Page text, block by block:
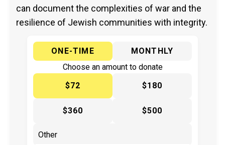
can document the complexities of war and the
resilience of Jewish communities with integrity.
ONE-TIME
MONTHLY
Choose an amount to donate
$72
$180
$360 $500